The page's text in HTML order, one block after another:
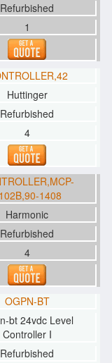
Refurbished
1
Huttinger
Refurbished
4
1408
Harmonic
Refurbished
4
OGPN-BT
bt 24vdc Level
Controller I
Refurbished